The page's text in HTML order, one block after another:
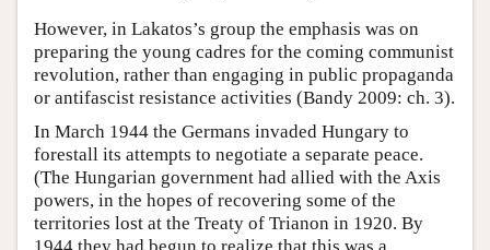
However, in Lakatos’s group the emphasis was on
preparing the young cadres for the coming communist
revolution, rather than engaging in public propaganda
or antifascist resistance activities (Bandy 2009: ch. 3).
In March 1944 the Germans invaded Hungary to
forestall its attempts to negotiate a separate peace.
(The Hungarian government had allied with the Axis
powers, in the hopes of recovering some of the
territories lost at the Treaty of Trianon in 1920. By